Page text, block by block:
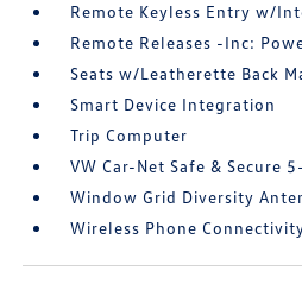
Remote Keyless Entry w/
Remote Releases -Inc:
Seats w/Leatherette Back
Smart Device Integration
Trip Computer
VW Car-Net Safe & Secure
Window Grid Diversity
Wireless Phone